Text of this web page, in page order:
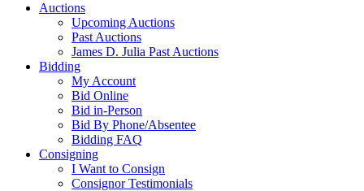
Auctions
Upcoming Auctions
Past Auctions
James D. Julia Past Auctions
Bidding
My Account
Bid Online
Bid in-Person
Bid By Phone/Absentee
Bidding FAQ
Consigning
I Want to Consign
Consignor Testimonials